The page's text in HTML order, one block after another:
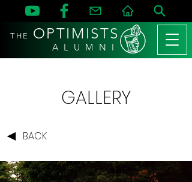
THE OPTIMISTS
A L U M N I
GALLERY
BACK